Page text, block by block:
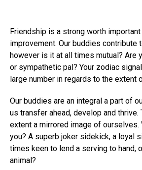
Friendship is a strong worth
improvement. Our buddies contribute
however is it at all times mutual? Are
or sympathetic pal? Your zodiac
large number in regards to the extent
Our buddies are an integral a part of
us transfer ahead, develop and thrive.
extent a mirrored image of ourselves.
you? A superb joker sidekick, a loyal
times keen to lend a serving to hand,
animal?